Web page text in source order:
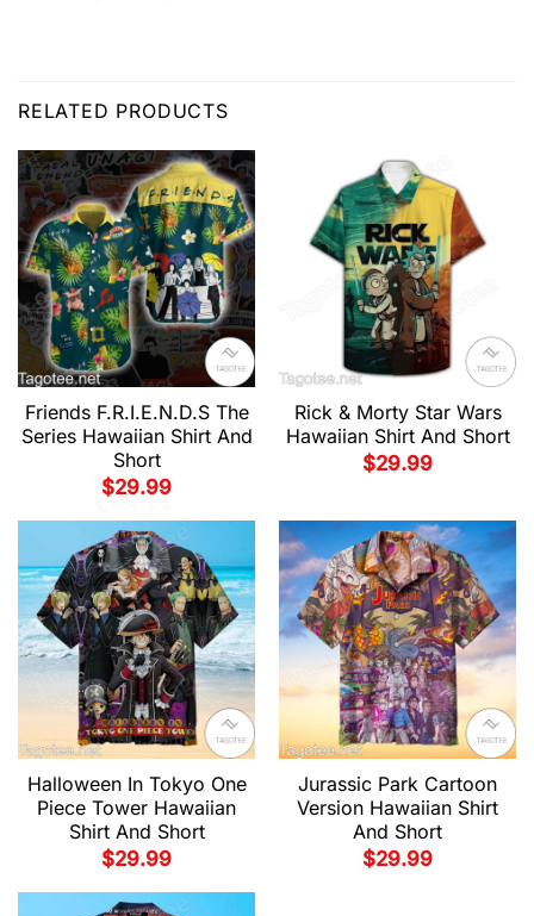
RELATED PRODUCTS
Friends F.R.I.E.N.D.S The
Series Hawaiian Shirt And
Short
$29.99
Rick & Morty Star Wars
Hawaiian Shirt And Short
$29.99
Halloween In Tokyo One
Piece Tower Hawaiian
Shirt And Short
$29.99
Jurassic Park Cartoon
Version Hawaiian Shirt
And Short
$29.99